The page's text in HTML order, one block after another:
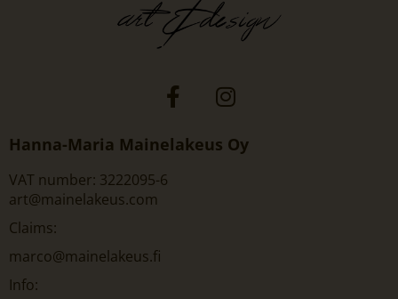
Hanna-Maria Mainelakeus Oy
VAT number: 3222095-6
art@mainelakeus.com
Claims:
marco@mainelakeus.fi
Info: